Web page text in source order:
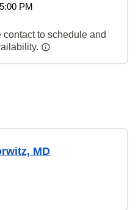
PM
contact to schedule and
MD